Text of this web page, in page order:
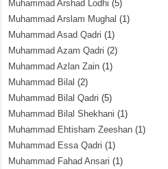
Muhammad Arshad Lodhi (5)
Muhammad Arslam Mughal (1)
Muhammad Asad Qadri (1)
Muhammad Azam Qadri (2)
Muhammad Azlan Zain (1)
Muhammad Bilal (2)
Muhammad Bilal Qadri (5)
Muhammad Bilal Shekhani (1)
Muhammad Ehtisham Zeeshan (1)
Muhammad Essa Qadri (1)
Muhammad Fahad Ansari (1)